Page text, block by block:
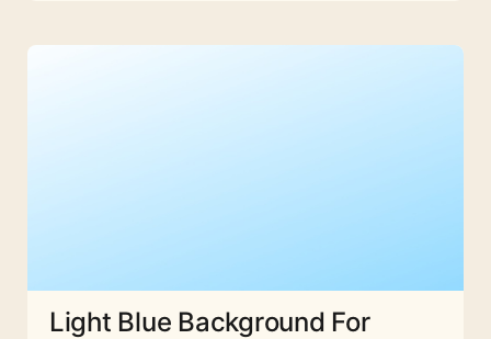
Light Blue Background For